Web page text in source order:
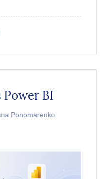
BI
Ponomarenko